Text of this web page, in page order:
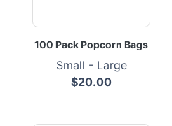
100 Pack Popcorn Bags
Small - Large
$20.00